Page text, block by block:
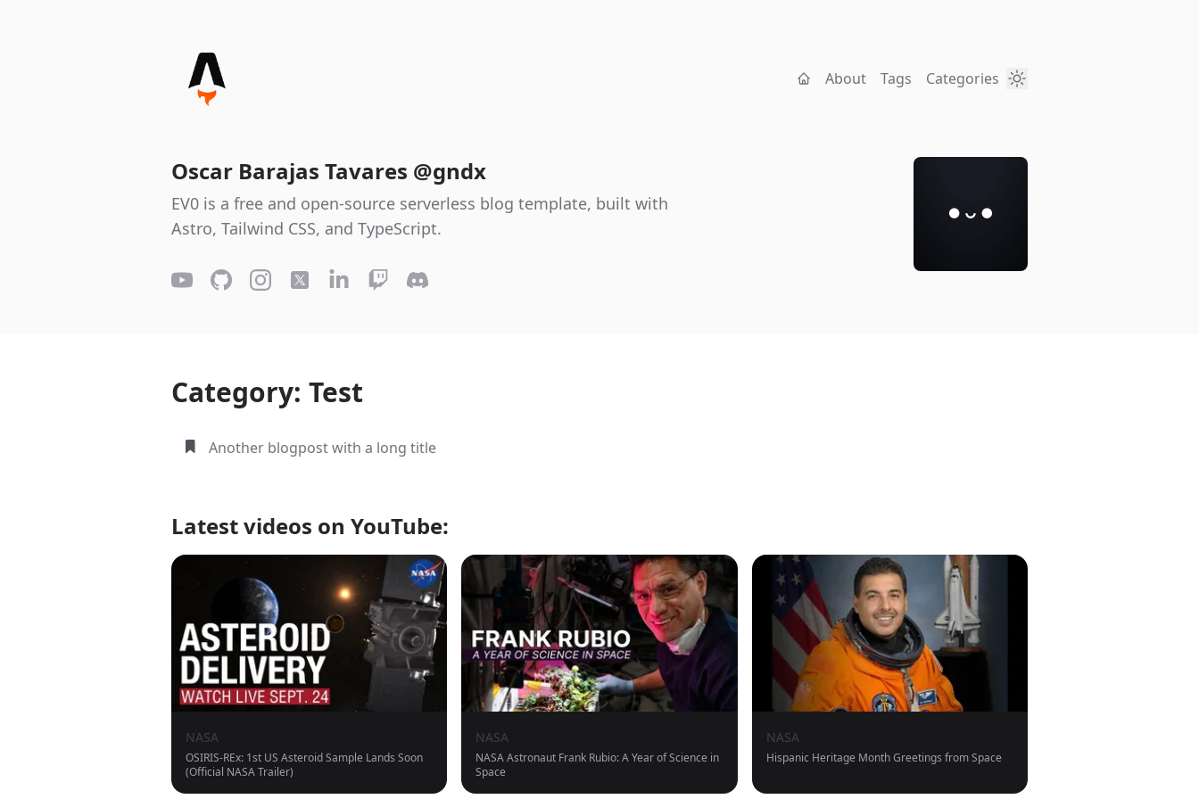
About Tags Categories
Oscar Barajas Tavares @gndx
EV0 is a free and open-source serverless blog template, built with
Astro, Tailwind CSS, and TypeScript.
Category: Test
Another blogpost with a long title
Latest videos on YouTube:
NASA
OSIRIS-REx: 1st US Asteroid Sample Lands Soon
(Official NASA Trailer)
NASA
NASA Astronaut Frank Rubio: A Year of Science in
Space
NASA
Hispanic Heritage Month Greetings from Space